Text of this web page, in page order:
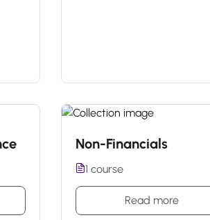
Non-Financials
1 course
Read more